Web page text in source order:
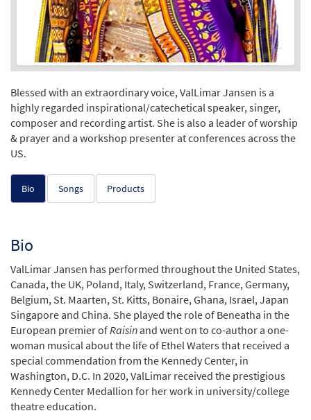
Blessed with an extraordinary voice, ValLimar Jansen is a
highly regarded inspirational/catechetical speaker, singer,
composer and recording artist. She is also a leader of worship
& prayer and a workshop presenter at conferences across the
US.
Bio Songs Products
Bio
ValLimar Jansen has performed throughout the United States,
Canada, the UK, Poland, Italy, Switzerland, France, Germany,
Belgium, St. Maarten, St. Kitts, Bonaire, Ghana, Israel, Japan
Singapore and China. She played the role of Beneatha in the
European premier ofRaisinand went on to co-author a one-
woman musical about the life of Ethel Waters that received a
special commendation from the Kennedy Center, in
Washington, D.C. In 2020, ValLimar received the prestigious
Kennedy Center Medallion for her work in university/college
theatre education.